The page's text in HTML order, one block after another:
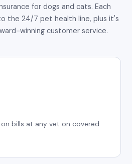
for dogs and cats. Each
the 24/7 pet health line, plus it's
winning customer service.
bills at any vet on covered